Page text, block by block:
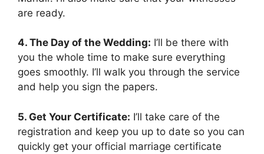
are ready.
4. The Day of the Wedding: I’ll be there with
you the whole time to make sure everything
goes smoothly. I’ll walk you through the service
and help you sign the papers.
5. Get Your Certificate: I’ll take care of the
registration and keep you up to date so you can
quickly get your official marriage certificate